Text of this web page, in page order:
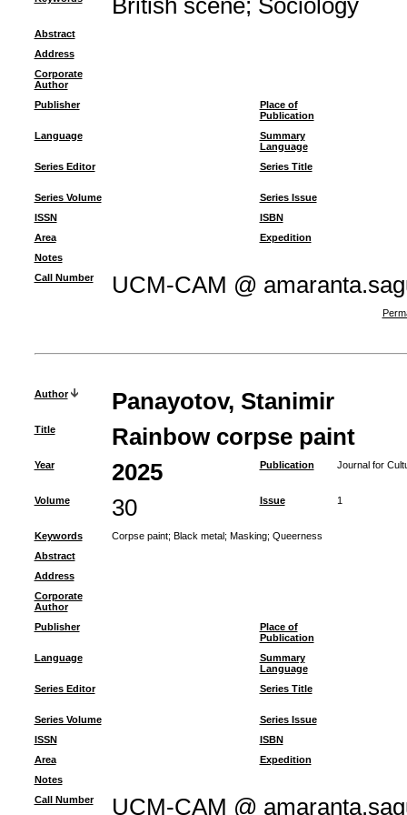
British scene; Sociology
Abstract
Address
Corporate
Author
Publisher
Place of
Publication
Language
Summary
Language
Series Editor
Series Title
Series Volume
Series Issue
ISSN
ISBN
Area
Expedition
Notes
Call Number
UCM-CAM @
Author Panayotov, Stanimir
Title Rainbow corpse paint
Year 2025 Publication Journal for
Volume 30 Issue 1
Keywords Corpse paint; Black metal; Masking; Queerness
Abstract
Address
Corporate
Author
Publisher
Place of
Publication
Language
Summary
Language
Series Editor
Series Title
Series Volume
Series Issue
ISSN
ISBN
Area
Expedition
Notes
Call Number
UCM-CAM @